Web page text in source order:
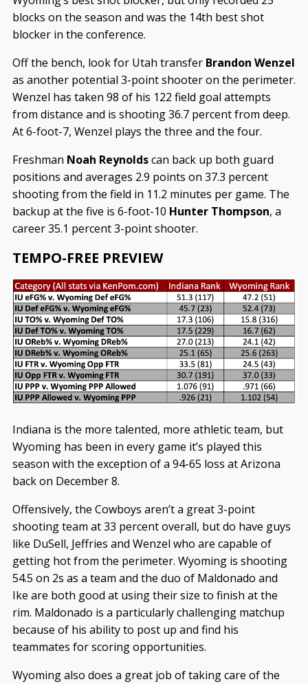
blocks on the season and was the 14th best shot
blocker in the conference.
Off the bench, look for Utah transfer Brandon Wenzel
as another potential 3-point shooter on the perimeter.
Wenzel has taken 98 of his 122 field goal attempts
from distance and is shooting 36.7 percent from deep.
At 6-foot-7, Wenzel plays the three and the four.
Freshman Noah Reynoldscan back up both guard
positions and averages 2.9 points on 37.3 percent
shooting from the field in 11.2 minutes per game. The
backup at the five is 6-foot-10 Hunter Thompson, a
career 35.1 percent 3-point shooter.
TEMPO-FREE PREVIEW
Indiana is the more talented, more athletic team, but
Wyoming has been in every game it’s played this
season with the exception of a 94-65 loss at Arizona
back on December 8.
Offensively, the Cowboys aren’t a great 3-point
shooting team at 33 percent overall, but do have guys
like DuSell, Jeffries and Wenzel who are capable of
getting hot from the perimeter. Wyoming is shooting
54.5 on 2s as a team and the duo of Maldonado and
Ike are both good at using their size to finish at the
rim. Maldonado is a particularly challenging matchup
because of his ability to post up and find his
teammates for scoring opportunities.
Wyoming also does a great job of taking care of the